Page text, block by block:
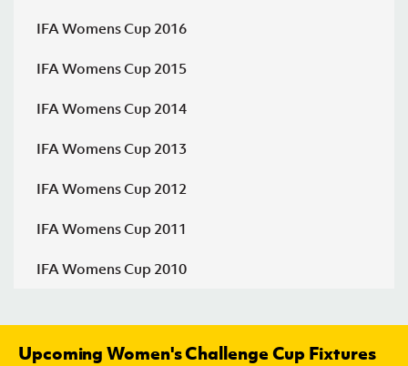
Friday 17 July 2026,
Antrim Town Women v Crusaders Strikers
Antrim Town Women withdrew from
competition, Crusaders Strikers progress to
IFA Womens Cup 2016
IFA Womens Cup 2015
IFA Womens Cup 2014
IFA Womens Cup 2013
IFA Womens Cup 2012
IFA Womens Cup 2011
IFA Womens Cup 2010
Upcoming Women's Challenge Cup Fixtures